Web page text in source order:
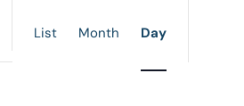
Views
Navigation
List Month Day